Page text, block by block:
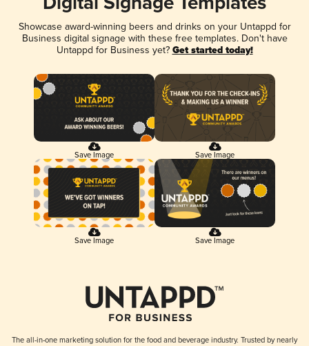
Showcase award-winning beers and drinks on your Untappd for
Business digital signage with these free templates. Don't have
Untappd for Business yet? Get started today!
Save Image Save Image
Save Image Save Image
The all-in-one marketing solution for the food and beverage industry. Trusted by nearly